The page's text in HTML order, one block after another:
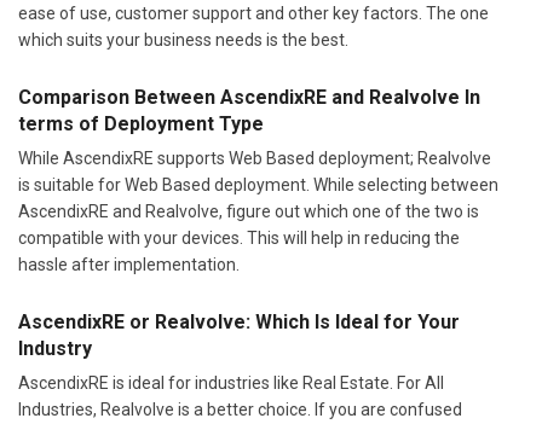
ease of use, customer support and other key factors. The one
which suits your business needs is the best.
Comparison Between AscendixRE and Realvolve In
terms of Deployment Type
While AscendixRE supports Web Based deployment; Realvolve
is suitable for Web Based deployment. While selecting between
AscendixRE and Realvolve, figure out which one of the two is
compatible with your devices. This will help in reducing the
hassle after implementation.
AscendixRE or Realvolve: Which Is Ideal for Your
Industry
AscendixRE is ideal for industries like Real Estate. For All
Industries, Realvolve is a better choice. If you are confused